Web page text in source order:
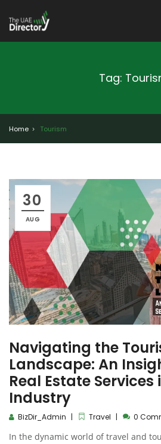
Tag:
Home Tourism
30
AUG
Navigating the
Landscape: An
Real Estate
Industry
BizDir_Admin Travel 0
In the dynamic world of travel and